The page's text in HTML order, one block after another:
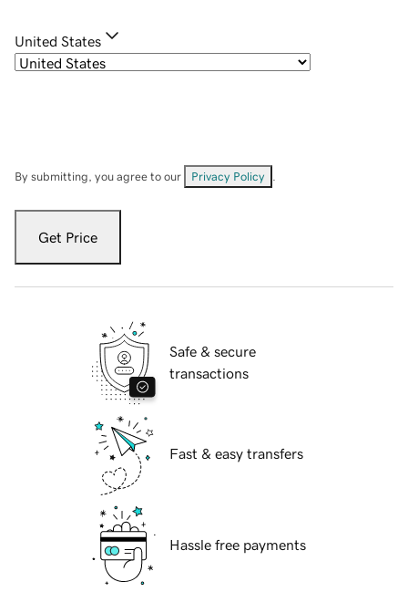
United States
By submitting, you agree to our Privacy Policy
Get Price
Safe & secure
transactions
Fast & easy transfers
Hassle free payments